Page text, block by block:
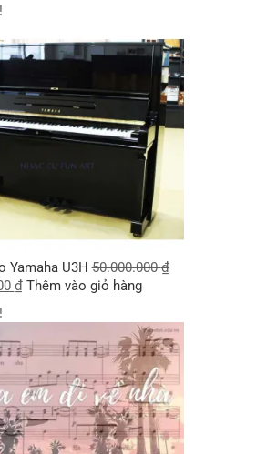
Yamaha U3H 50.000.000₫
₫ Thêm vào giỏ hàng